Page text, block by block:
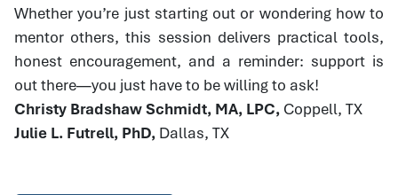
Whether you’re just starting out or wondering how to
mentor others, this session delivers practical tools,
honest encouragement, and a reminder: support is
out there—you just have to be willing to ask!
Christy Bradshaw Schmidt, MA, LPC, Coppell, TX
Julie L. Futrell, PhD, Dallas, TX